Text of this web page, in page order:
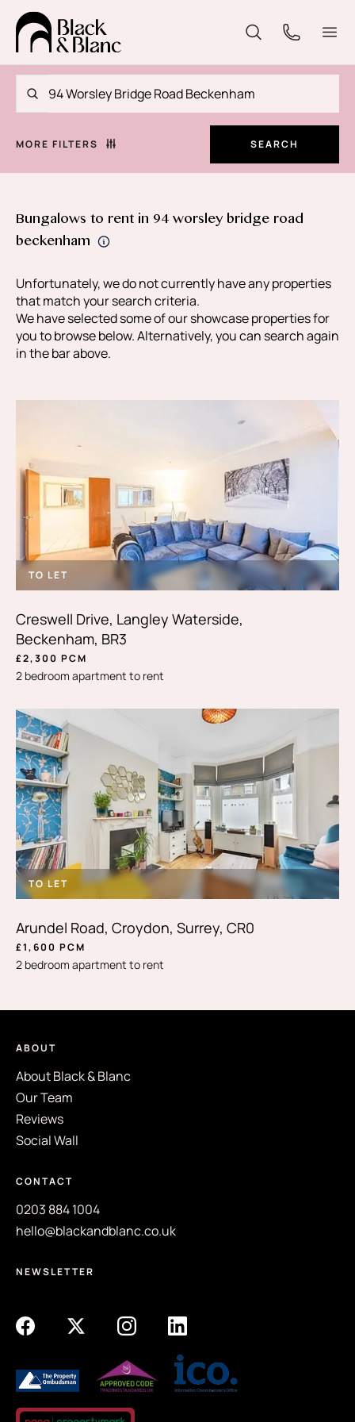
MORE FILTERS SEARCH
Bungalows to rent in 94 worsley bridge road
beckenham
Unfortunately, we do not currently have any properties
that match your search criteria.
We have selected some of our showcase properties for
you to browse below. Alternatively, you can search again
in the bar above.
TO LET
Creswell Drive, Langley Waterside,
Beckenham, BR3
£2,300 PCM
2 bedroom apartment to rent
TO LET
Arundel Road, Croydon, Surrey, CR0
£1,600 PCM
2 bedroom apartment to rent
ABOUT
About Black & Blanc
Our Team
Reviews
Social Wall
CONTACT
0203 884 1004
hello@blackandblanc.co.uk
NEWSLETTER